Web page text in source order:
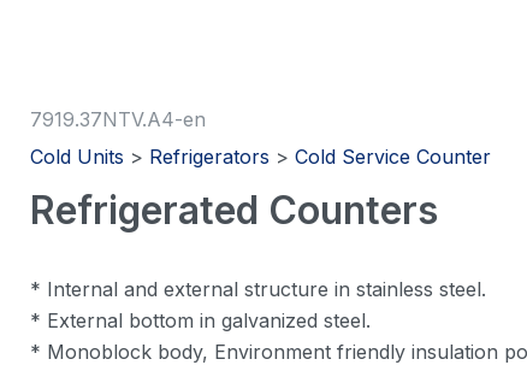
7919.37NTV.A4-en
Cold Units > Refrigerators >Cold Service Counter
Refrigerated Counters
* Internal and external structure in stainless steel.
* External bottom in galvanized steel.
* Monoblock body, Environment friendly insulation